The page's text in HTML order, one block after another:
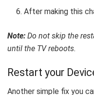
After making this
Note: Do not skip the
until the TV reboots.
Restart your
Another simple fix you